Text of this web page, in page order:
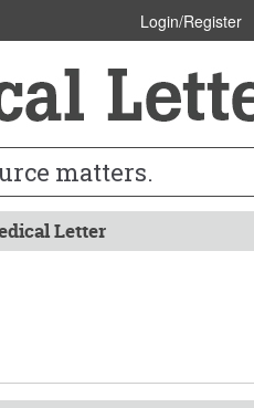
Login/Register
matters.
Letter